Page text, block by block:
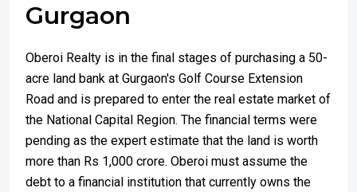
Gurgaon
Oberoi Realty is in the final stages of purchasing a 50-
acre land bank at Gurgaon's Golf Course Extension
Road and is prepared to enter the real estate market of
the National Capital Region. The financial terms were
pending as the expert estimate that the land is worth
more than Rs 1,000 crore. Oberoi must assume the
debt to a financial institution that currently owns the